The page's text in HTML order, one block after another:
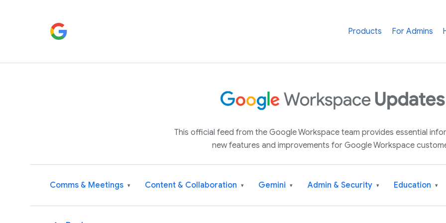
Products For Admins
This official feed from the Google Workspace team provides essential
new features and improvements for Google Workspace
Comms & Meetings ▾ Content & Collaboration ▾ Gemini ▾ Admin & Security ▾ Education ▾